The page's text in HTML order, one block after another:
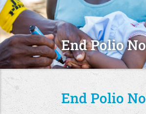
End Polio
End Polio